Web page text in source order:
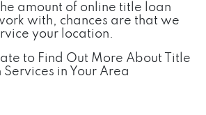
amount of online title loan
with, chances are that we
your location.
to Find Out More About Title
Services in Your Area